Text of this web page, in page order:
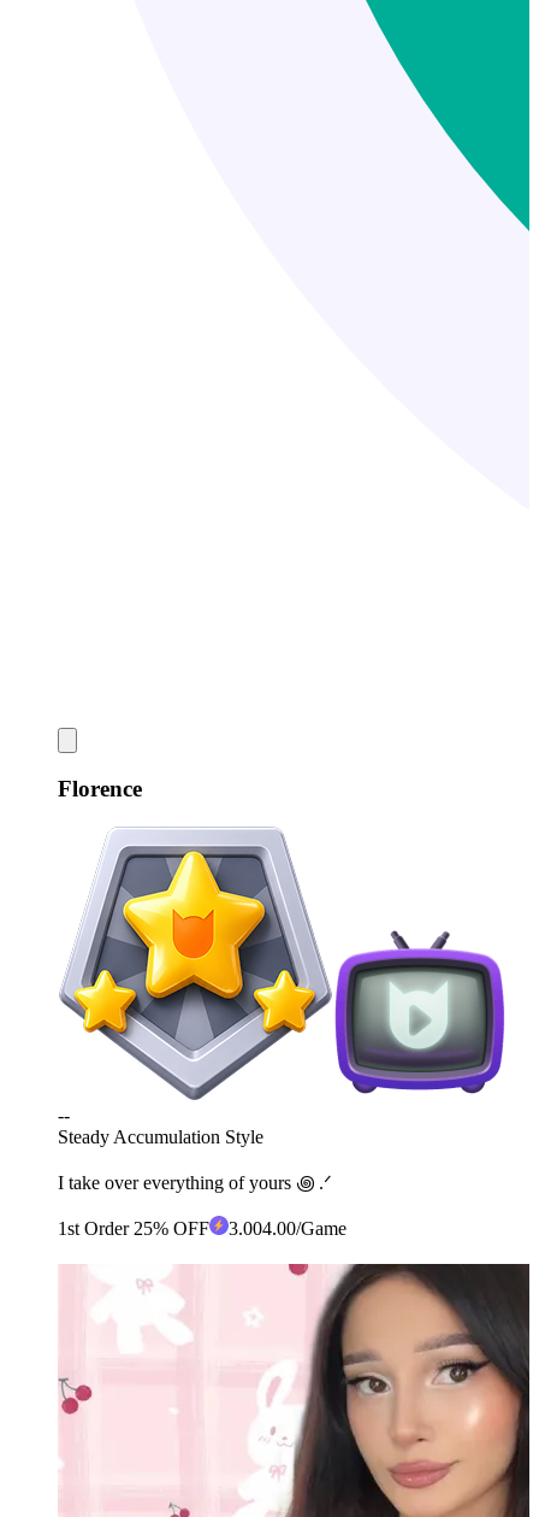
Florence
--
Steady Accumulation Style
I take over everything of yours ꩜ .ᐟ
1st Order 25% OFF 3.004.00/Game